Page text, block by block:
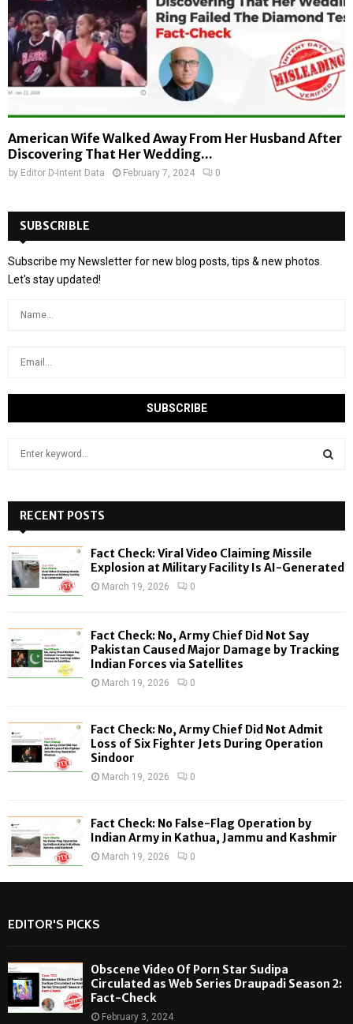
American Wife Walked Away From Her Husband After
Discovering That Her Wedding...
by Editor D-Intent Data February 7, 2024 0
SUBSCRIBLE
Subscribe my Newsletter for new blog posts, tips & new photos.
Let's stay updated!
h
f
o
:
H
RECENT POSTS
Fact Check: Viral Video Claiming Missile
Explosion at Military Facility Is AI-Generated
March 19, 2026 0
Fact Check: No, Army Chief Did Not Say
Pakistan Caused Major Damage by Tracking
Indian Forces via Satellites
March 19, 2026 0
Fact Check: No, Army Chief Did Not Admit
Loss of Six Fighter Jets During Operation
Sindoor
March 19, 2026 0
Fact Check: No False-Flag Operation by
Indian Army in Kathua, Jammu and Kashmir
March 19, 2026 0
EDITOR'S PICKS
Obscene Video Of Porn Star Sudipa
Circulated as Web Series Draupadi Season 2:
Fact-Check
February 3, 2024